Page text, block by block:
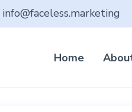
info@faceless.marketing
Home